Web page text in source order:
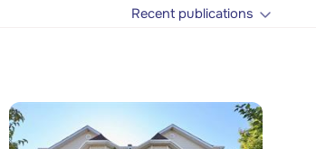
Recent publications